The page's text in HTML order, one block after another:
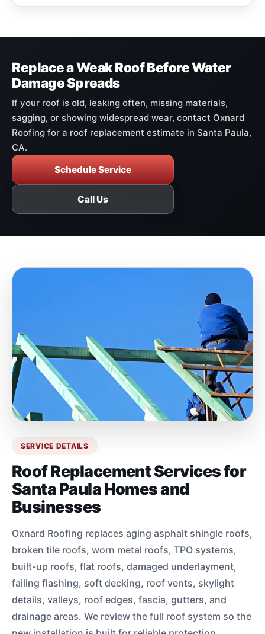
Replace a Weak Roof Before Water
Damage Spreads
If your roof is old, leaking often, missing materials,
sagging, or showing widespread wear, contact Oxnard
Roofing for a roof replacement estimate in Santa Paula,
CA.
Schedule Service
Call Us
SERVICE DETAILS
Roof Replacement Services for
Santa Paula Homes and
Businesses
Oxnard Roofing replaces aging asphalt shingle roofs,
broken tile roofs, worn metal roofs, TPO systems,
built-up roofs, flat roofs, damaged underlayment,
failing flashing, soft decking, roof vents, skylight
details, valleys, roof edges, fascia, gutters, and
drainage areas. We review the full roof system so the